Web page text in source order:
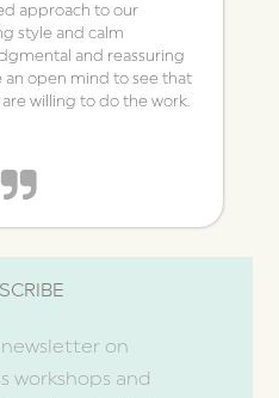
approach to our
style and calm
and reassuring
an open mind to see that
willing to do the work.
on
workshops and